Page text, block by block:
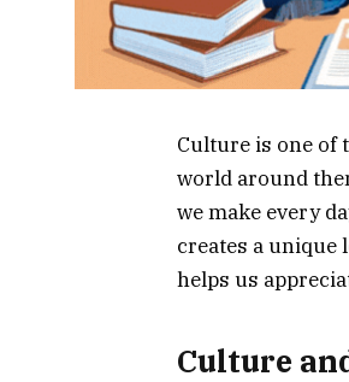
Culture is one of
world around
we make every
creates a unique
helps us
Culture